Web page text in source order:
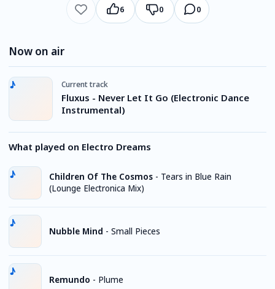
6 0 0
Now on air
Current track
Fluxus - Never Let It Go (Electronic Dance
Instrumental)
What played on Electro Dreams
Children Of The Cosmos - Tears in Blue Rain
(Lounge Electronica Mix)
Nubble Mind - Small Pieces
Remundo - Plume